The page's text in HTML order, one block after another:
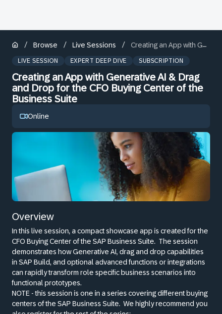
/ Browse / Live Sessions / Creating an App with Generative AI & Drag and Drop for the CFO Buying Center of the Business Suite
LIVE SESSION EXPERT DEEP DIVE SUBSCRIPTION
Creating an App with Generative AI & Drag
and Drop for the CFO Buying Center of the
Business Suite
Online
Overview
In this live session, a compact showcase app is created for the
CFO Buying Center of the SAP Business Suite. The session
demonstrates how Generative AI, drag and drop capabilities
in SAP Build, and optional advanced functions or integrations
can rapidly transform role specific business scenarios into
functional prototypes.
NOTE - this session is one in a series covering different buying
centers of the SAP Business Suite. We highly recommend you